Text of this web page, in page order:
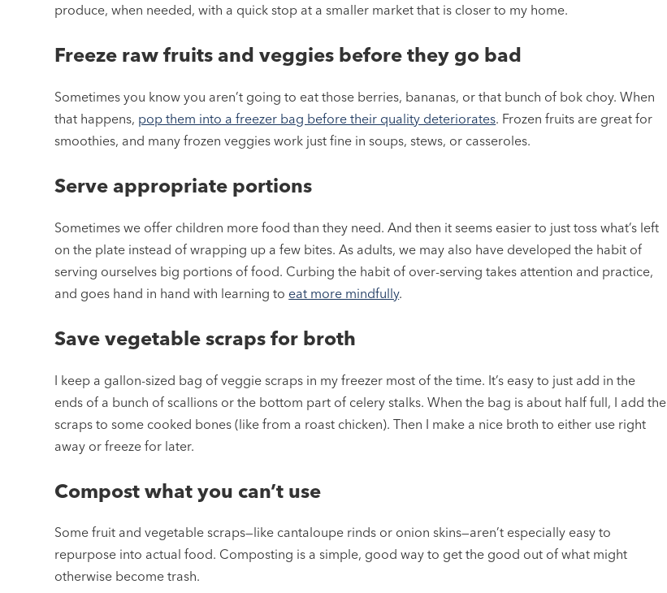
produce, when needed, with a quick stop at a smaller market that is closer to my home.
Freeze raw fruits and veggies before they go bad
Sometimes you know you aren’t going to eat those berries, bananas, or that bunch of bok choy. When
that happens, pop them into a freezer bag before their quality deteriorates. Frozen fruits are great for
smoothies, and many frozen veggies work just fine in soups, stews, or casseroles.
Serve appropriate portions
Sometimes we offer children more food than they need. And then it seems easier to just toss what’s left
on the plate instead of wrapping up a few bites. As adults, we may also have developed the habit of
serving ourselves big portions of food. Curbing the habit of over-serving takes attention and practice,
and goes hand in hand with learning to eat more mindfully.
Save vegetable scraps for broth
I keep a gallon-sized bag of veggie scraps in my freezer most of the time. It’s easy to just add in the
ends of a bunch of scallions or the bottom part of celery stalks. When the bag is about half full, I add the
scraps to some cooked bones (like from a roast chicken). Then I make a nice broth to either use right
away or freeze for later.
Compost what you can’t use
Some fruit and vegetable scraps—like cantaloupe rinds or onion skins—aren’t especially easy to
repurpose into actual food. Composting is a simple, good way to get the good out of what might
otherwise become trash.